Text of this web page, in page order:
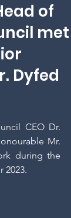
of
met
Dyfed
CEO Dr.
Mr.
during the
2023.